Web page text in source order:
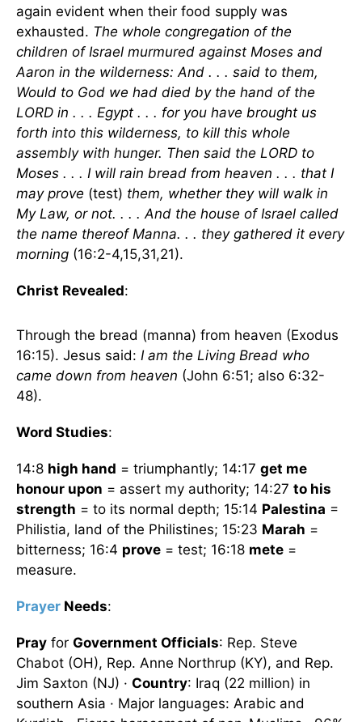
again evident when their food supply was
exhausted. The whole congregation of the
children of Israel murmured against Moses and
Aaron in the wilderness: And . . . said to them,
Would to God we had died by the hand of the
LORD in . . . Egypt . . . for you have brought us
forth into this wilderness, to kill this whole
assembly with hunger. Then said the LORD to
Moses . . . I will rain bread from heaven . . . that I
may prove (test) them, whether they will walk in
My Law, or not. . . . And the house of Israel called
the name thereof Manna. . . they gathered it every
morning (16:2-4,15,31,21).
Christ Revealed:
Through the bread (manna) from heaven (Exodus
16:15). Jesus said: I am the Living Bread who
came down from heaven (John 6:51; also 6:32-
48).
Word Studies:
14:8 high hand = triumphantly; 14:17 get me
honour upon = assert my authority; 14:27 to his
strength = to its normal depth; 15:14 Palestina =
Philistia, land of the Philistines; 15:23 Marah =
bitterness; 16:4 prove = test; 16:18 mete =
measure.
Prayer Needs:
Pray for Government Officials: Rep. Steve
Chabot (OH), Rep. Anne Northrup (KY), and Rep.
Jim Saxton (NJ) · Country: Iraq (22 million) in
southern Asia · Major languages: Arabic and